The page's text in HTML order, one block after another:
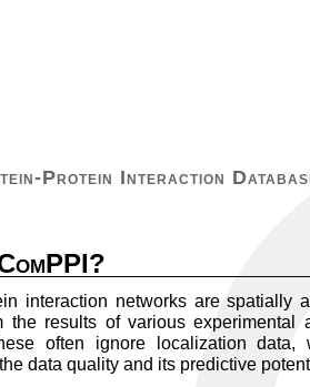
Protein Interaction
interaction networks are spatially
the results of various experimental
often ignore localization data,
data quality and its predictive